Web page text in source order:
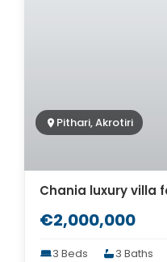
Pithari, Akrotiri
Chania luxury villa
€2,000,000
3 Beds 3 Baths